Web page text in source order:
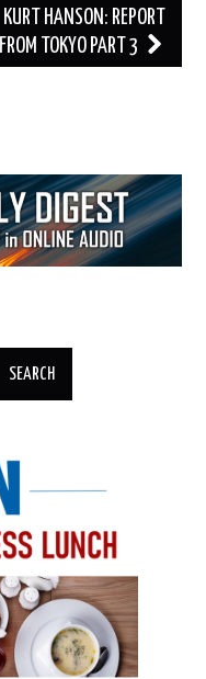
KURT HANSON: REPORT
FROM TOKYO PART 3
SEARCH